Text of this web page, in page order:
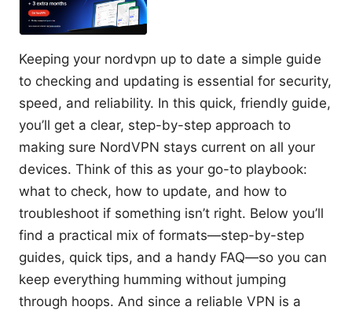
Keeping your nordvpn up to date a simple guide
to checking and updating is essential for security,
speed, and reliability. In this quick, friendly guide,
you’ll get a clear, step-by-step approach to
making sure NordVPN stays current on all your
devices. Think of this as your go-to playbook:
what to check, how to update, and how to
troubleshoot if something isn’t right. Below you’ll
find a practical mix of formats—step-by-step
guides, quick tips, and a handy FAQ—so you can
keep everything humming without jumping
through hoops. And since a reliable VPN is a